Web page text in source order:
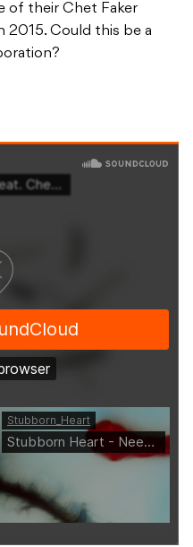
of their Chet Faker
2015. Could this be a